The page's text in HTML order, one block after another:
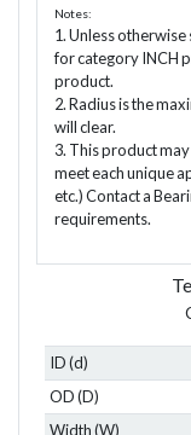
Notes:
1. Unless
for category INCH
product.
2. Radius is the
will clear.
3. This product
meet each unique
etc.) Contact a
requirements.
ID (d)
OD (D)
Width (W)